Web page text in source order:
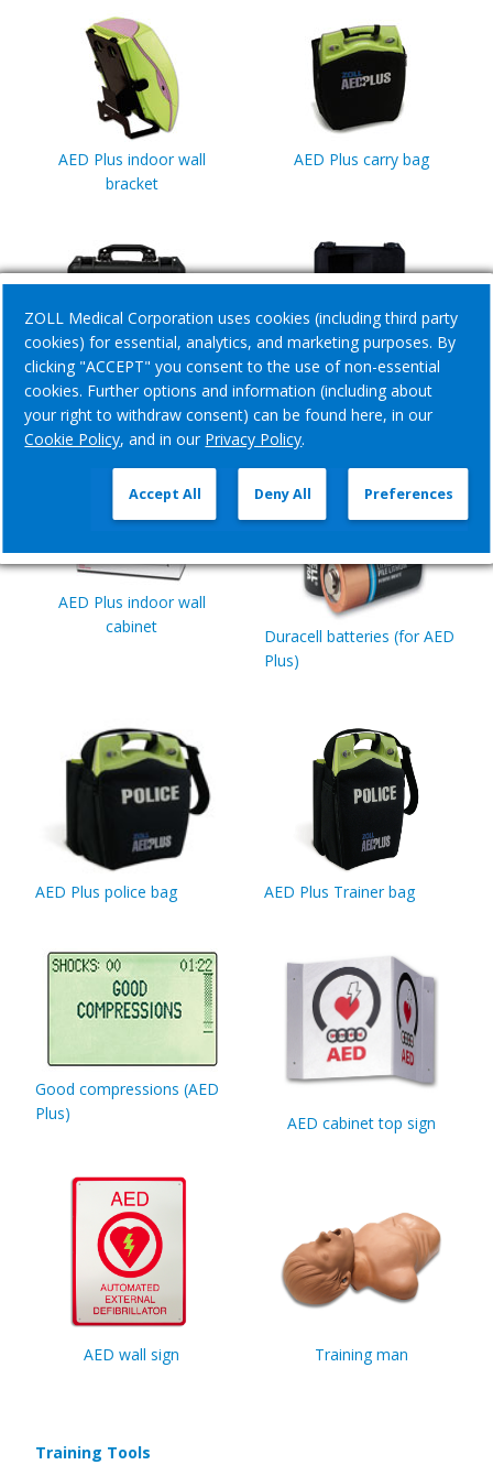
AED Plus indoor wall
bracket
AED Plus carry bag
AED Plus small pelican
case
AED Plus large pelican
case
AED Plus indoor wall
cabinet
Duracell batteries (for AED
Plus)
AED Plus police bag AED Plus Trainer bag
Good compressions (AED
Plus)
AED cabinet top sign
AED wall sign Training man
Training Tools
ZOLL Medical Corporation uses cookies (including third party
cookies) for essential, analytics, and marketing purposes. By
clicking "ACCEPT" you consent to the use of non-essential
cookies. Further options and information (including about
your right to withdraw consent) can be found here, in our
Cookie Policy, and in our Privacy Policy.
Accept All Deny All Preferences